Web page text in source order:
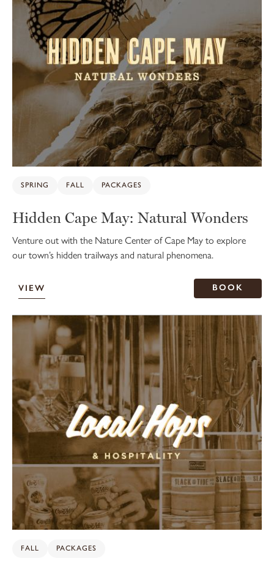
SPRING FALL PACKAGES
Hidden Cape May: Natural Wonders
Venture out with the Nature Center of Cape May to explore
our town’s hidden trailways and natural phenomena.
VIEW BOOK
FALL PACKAGES